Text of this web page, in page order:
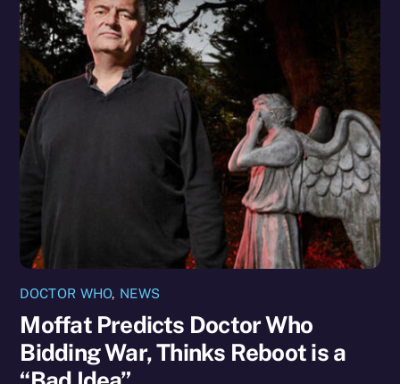
DOCTOR WHO, NEWS
Moffat Predicts Doctor Who
Bidding War, Thinks Reboot is a